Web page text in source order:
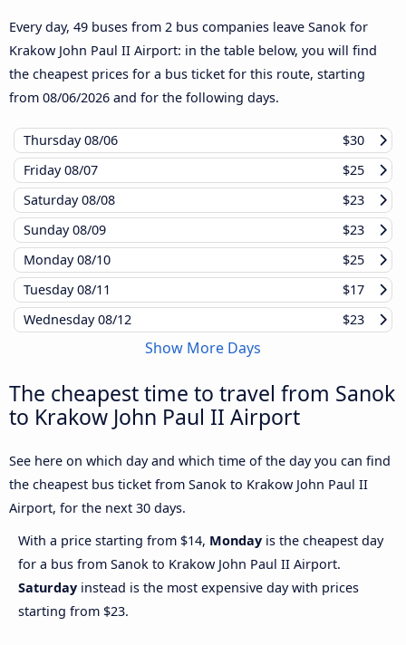
Every day, 49 buses from 2 bus companies leave Sanok for
Krakow John Paul II Airport: in the table below, you will find
the cheapest prices for a bus ticket for this route, starting
from 08/06/2026 and for the following days.
Thursday08/06
$30
Friday08/07
$25
Saturday08/08
$23
Sunday08/09
$23
Monday08/10
$25
Tuesday08/11
$17
Wednesday08/12 $23
Show More Days
The cheapest time to travel from Sanok
to Krakow John Paul II Airport
See here on which day and which time of the day you can find
the cheapest bus ticket from Sanok to Krakow John Paul II
Airport, for the next 30 days.
With a price starting from $14, Monday is the cheapest day
for a bus from Sanok to Krakow John Paul II Airport.
Saturday instead is the most expensive day with prices
starting from $23.